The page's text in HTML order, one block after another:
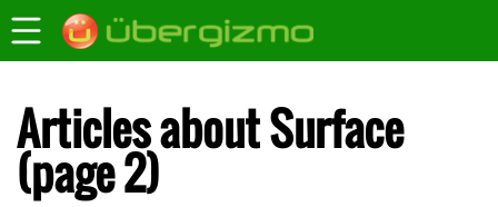
Articles about Surface
(page 2)